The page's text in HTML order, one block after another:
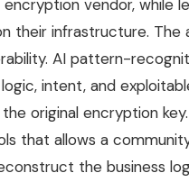
vendor, while
their infrastructure.
AI pattern-
intent, and
original encryption
that allows a
the business